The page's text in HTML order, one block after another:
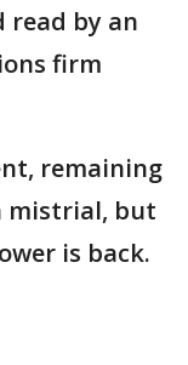
read by an
firm
remaining
mistrial, but
is back.